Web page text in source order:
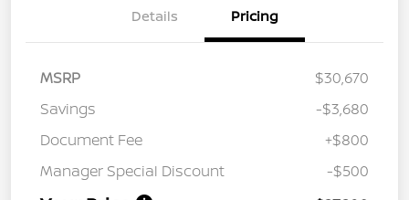
Details Pricing
MSRP
$30,670
Savings
-$3,680
Document Fee
+$800
Manager Special Discount
-$500